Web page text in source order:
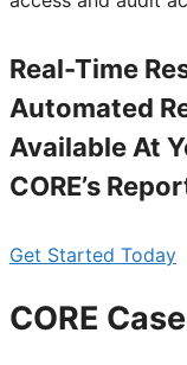
Real-Time
Automated
Available At
CORE’s
Get Started Today
CORE